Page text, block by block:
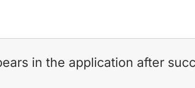
in the application after